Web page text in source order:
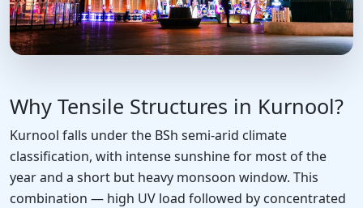
Why Tensile Structures in Kurnool?
Kurnool falls under the BSh semi-arid climate
classification, with intense sunshine for most of the
year and a short but heavy monsoon window. This
combination — high UV load followed by concentrated